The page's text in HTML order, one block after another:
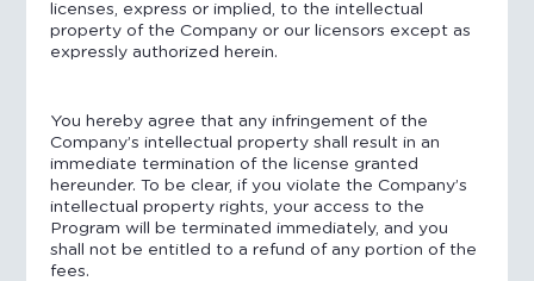
licenses, express or implied, to the intellectual
property of the Company or our licensors except as
expressly authorized herein.
You hereby agree that any infringement of the
Company’s intellectual property shall result in an
immediate termination of the license granted
hereunder. To be clear, if you violate the Company’s
intellectual property rights, your access to the
Program will be terminated immediately, and you
shall not be entitled to a refund of any portion of the
fees.